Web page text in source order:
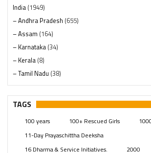
India (1949)
– Andhra Pradesh (655)
– Assam (164)
– Karnataka (34)
– Kerala (8)
– Tamil Nadu (38)
– Telangana(234)
Pages (13)
Swami Paripoornananda (19)
Temples(742)
TAGS
100 years 100+ Rescued Girls
11-Day Prayaschittha Deeksha
16 Dharma & Service Initiatives.
2000